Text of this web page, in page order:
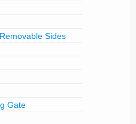
Sides
Gate